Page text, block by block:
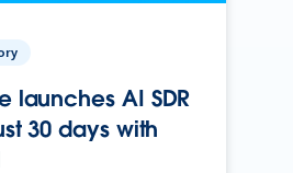
launches AI SDR
30 days with